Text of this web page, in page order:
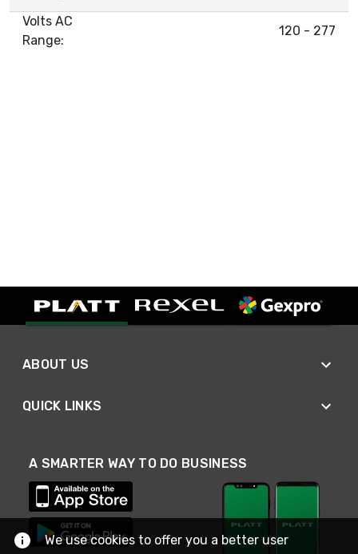
Volts AC
Range:
120 - 277
ABOUT US
QUICK LINKS
A SMARTER WAY TO DO BUSINESS
We use cookies to offer you a better user